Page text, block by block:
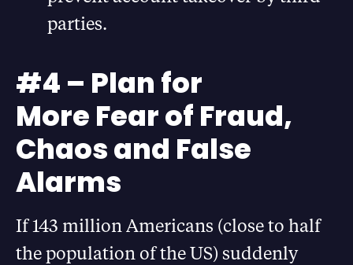
parties.
#4 – Plan for
More Fear of Fraud,
Chaos and False
Alarms
If 143 million Americans (close to half
the population of the US) suddenly